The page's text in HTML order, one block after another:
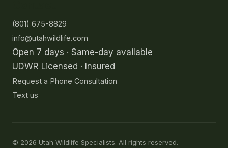
(801) 675-8829
info@utahwildlife.com
Open 7 days · Same-day available
UDWR Licensed · Insured
Request a Phone Consultation
Text us
© 2026 Utah Wildlife Specialists. All rights reserved.